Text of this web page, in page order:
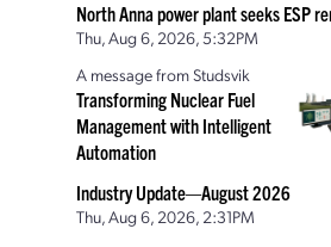
North Anna power plant seeks ESP
Thu, Aug 6, 2026, 5:32PM
A message from Studsvik
Transforming Nuclear Fuel
Management with Intelligent
Automation
Industry Update—August 2026
Thu, Aug 6, 2026, 2:31PM